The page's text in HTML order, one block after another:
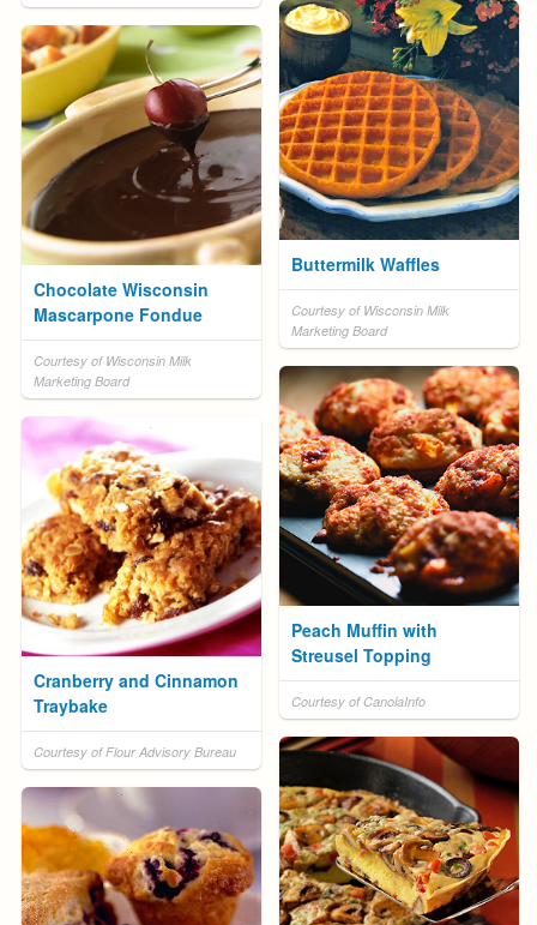
Buttermilk Waffles
Courtesy of Wisconsin Milk
Marketing Board
Chocolate Wisconsin
Mascarpone Fondue
Courtesy of Wisconsin Milk
Marketing Board
Peach Muffin with
Streusel Topping
Courtesy of CanolaInfo
Cranberry and Cinnamon
Traybake
Courtesy of Flour Advisory Bureau